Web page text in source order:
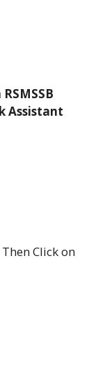
Assistant
Click on